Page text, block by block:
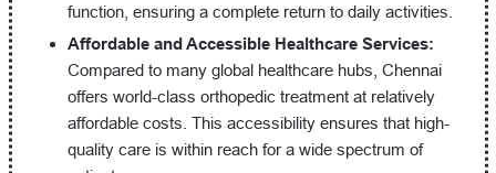
function, ensuring a complete return to daily activities.
Affordable and Accessible Healthcare Services:
Compared to many global healthcare hubs, Chennai
offers world-class orthopedic treatment at relatively
affordable costs. This accessibility ensures that high-
quality care is within reach for a wide spectrum of